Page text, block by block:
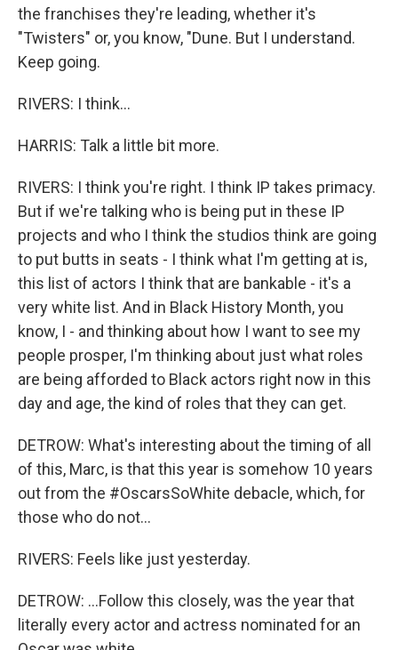
the franchises they're leading, whether it's
"Twisters" or, you know, "Dune. But I understand.
Keep going.
RIVERS: I think...
HARRIS: Talk a little bit more.
RIVERS: I think you're right. I think IP takes primacy.
But if we're talking who is being put in these IP
projects and who I think the studios think are going
to put butts in seats - I think what I'm getting at is,
this list of actors I think that are bankable - it's a
very white list. And in Black History Month, you
know, I - and thinking about how I want to see my
people prosper, I'm thinking about just what roles
are being afforded to Black actors right now in this
day and age, the kind of roles that they can get.
DETROW: What's interesting about the timing of all
of this, Marc, is that this year is somehow 10 years
out from the #OscarsSoWhite debacle, which, for
those who do not...
RIVERS: Feels like just yesterday.
DETROW: ...Follow this closely, was the year that
literally every actor and actress nominated for an